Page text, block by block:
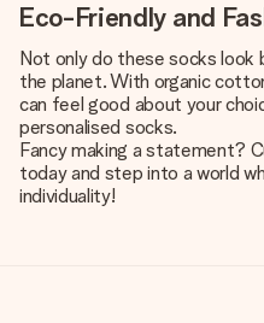
Eco-Friendly and
Not only do these socks look
the planet. With organic
can feel good about your
personalised socks.
Fancy making a statement?
today and step into a world
individuality!